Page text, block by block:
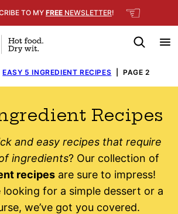
TO MYFREE NEWSLETTER! ☜
EASY 5 INGREDIENT RECIPES PAGE 2
Recipes
and easy recipes that require
ingredients? Our collection of
recipes are sure to impress!
looking for a simple dessert or a
we’ve got you covered.